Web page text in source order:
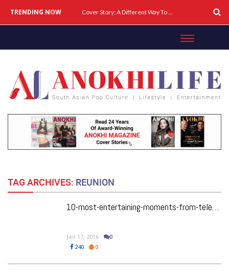
TRENDING NOW Cover Story: A Different Way To Heal: Dr. Shireen Fernandez On Combining Science, Sound & Ayurveda
TAG ARCHIVES: REUNION
10-most-entertaining-moments-from-television-series-friends
Jan 17, 2016
0
240
0